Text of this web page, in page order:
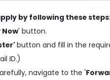
by following these
Now' button.
button and fill in the
ID.)
navigate to the '